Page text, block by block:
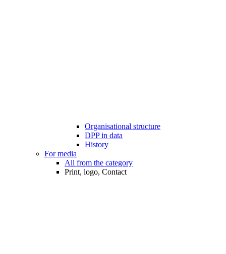
Organisational structure
DPP in data
History
For media
All from the category
Print, logo, Contact